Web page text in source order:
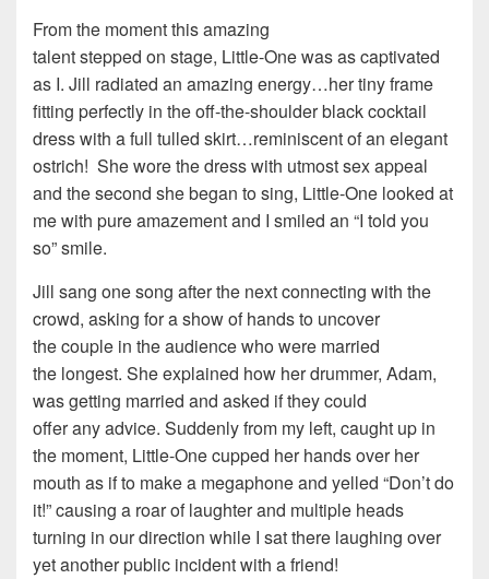
From the moment this amazing
talent stepped on stage, Little-One was as captivated
as I. Jill radiated an amazing energy…her tiny frame
fitting perfectly in the off-the-shoulder black cocktail
dress with a full tulled skirt…reminiscent of an elegant
ostrich! She wore the dress with utmost sex appeal
and the second she began to sing, Little-One looked at
me with pure amazement and I smiled an “I told you
so” smile.
Jill sang one song after the next connecting with the
crowd, asking for a show of hands to uncover
the couple in the audience who were married
the longest. She explained how her drummer, Adam,
was getting married and asked if they could
offer any advice. Suddenly from my left, caught up in
the moment, Little-One cupped her hands over her
mouth as if to make a megaphone and yelled “Don’t do
it!” causing a roar of laughter and multiple heads
turning in our direction while I sat there laughing over
yet another public incident with a friend!